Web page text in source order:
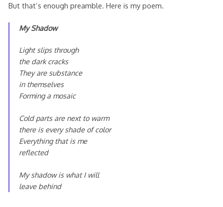
But that’s enough preamble. Here is my poem.
My Shadow
Light slips through
the dark cracks
They are substance
in themselves
Forming a mosaic
Cold parts are next to warm
there is every shade of color
Everything that is me
reflected
My shadow is what I will
leave behind